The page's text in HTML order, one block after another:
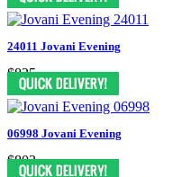
24011 Jovani Evening
$825
06998 Jovani Evening
$803